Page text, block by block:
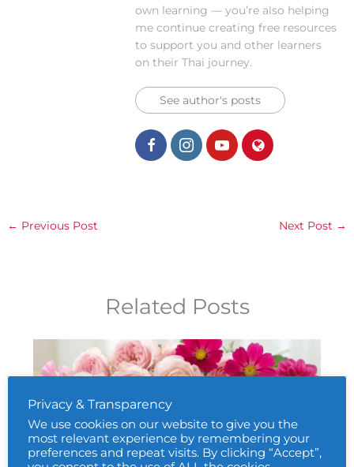
own learning — you’re also helping
me continue creating free resources
to support you and other learners
on their Thai journey.
See author's posts
← Previous Post Next Post →
Related Posts
Privacy & Transparency
We use cookies on our website to give you the
most relevant experience by remembering your
preferences and repeat visits. By clicking “Accept”,